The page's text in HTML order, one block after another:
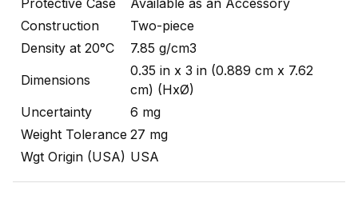
Protective Case
Available as an Accessory
Construction
Two-piece
Density at 20°C
7.85 g/cm3
Dimensions
0.35 in x 3 in (0.889 cm x 7.62
cm) (HxØ)
Uncertainty
6 mg
Weight Tolerance 27 mg
Wgt Origin (USA) USA